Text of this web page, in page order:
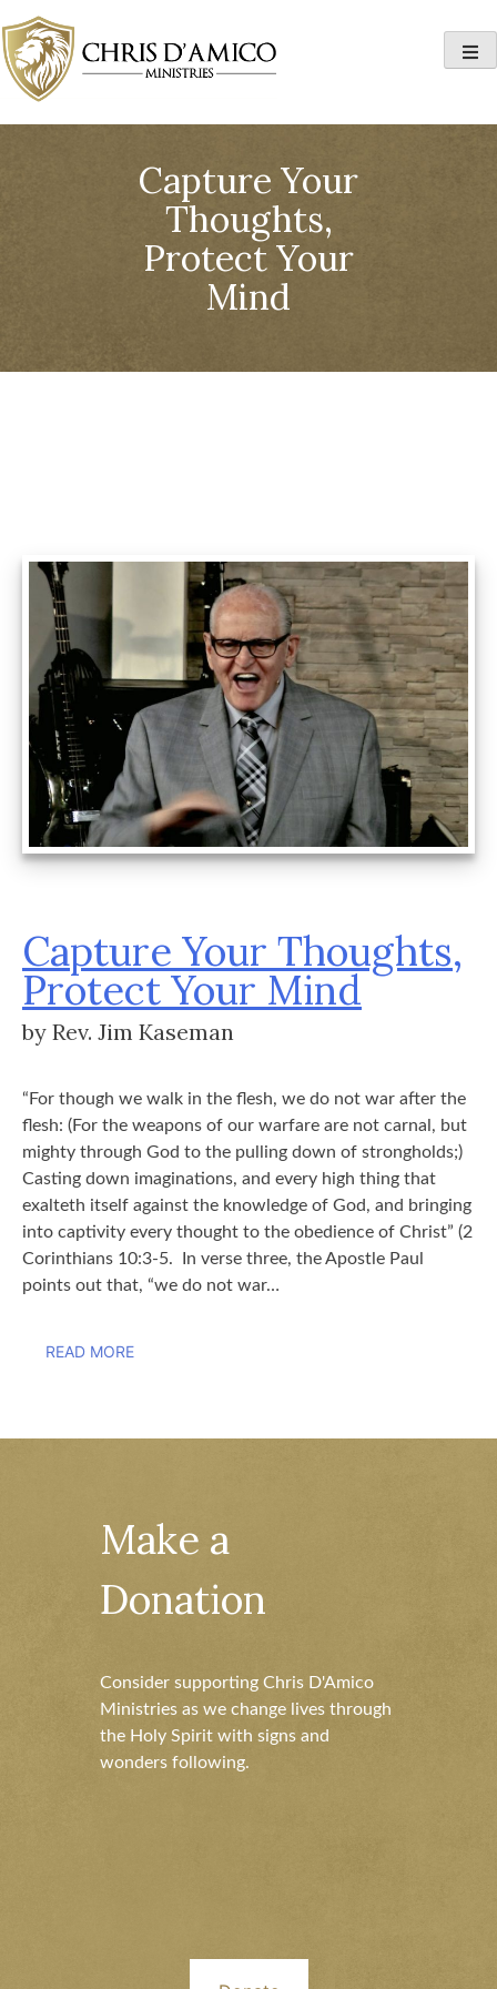
Skip
to
content
Capture Your
Thoughts,
Protect Your
Mind
Capture Your Thoughts,
Protect Your Mind
by Rev. Jim Kaseman
“For though we walk in the flesh, we do not war after the
flesh: (For the weapons of our warfare are not carnal, but
mighty through God to the pulling down of strongholds;)
Casting down imaginations, and every high thing that
exalteth itself against the knowledge of God, and bringing
into captivity every thought to the obedience of Christ” (2
Corinthians 10:3-5. In verse three, the Apostle Paul
points out that, “we do not war…
READ MORE
Make a
Donation
Consider supporting Chris D'Amico
Ministries as we change lives through
the Holy Spirit with signs and
wonders following.